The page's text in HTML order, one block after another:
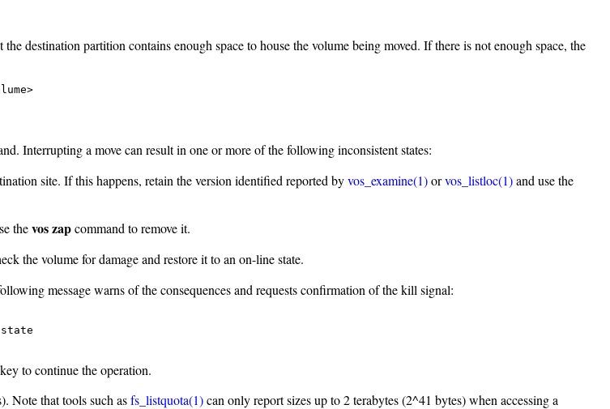
destination partition contains enough space to house the volume being moved. If there is not enough space, the
Interrupting a move can result in one or more of the following inconsistent states:
site. If this happens, retain the version identified reported byvos_examine(1)orvos_listloc(1)and use the
thevos zapcommand to remove it.
the volume for damage and restore it to an on-line state.
message warns of the consequences and requests confirmation of the kill signal:
to continue the operation.
Note that tools such asfs_listquota(1)can only report sizes up to 2 terabytes (2^41 bytes) when accessing a